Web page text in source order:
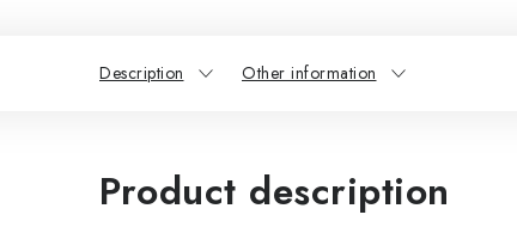
Description Other information
Product description